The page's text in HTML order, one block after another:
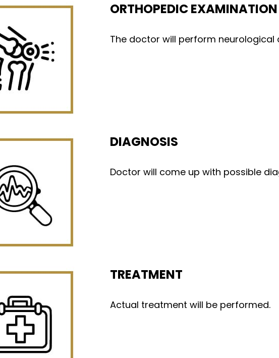
ORTHOPEDIC EXAMINATION
The doctor will perform
DIAGNOSIS
Doctor will come up with possible
TREATMENT
Actual treatment will be performed.